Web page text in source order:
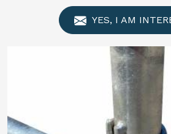
YES, I AM